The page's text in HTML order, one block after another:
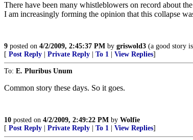
There have been many whistleblowers on record about
I am increasingly forming the opinion that this collapse
9 posted on 4/2/2009, 2:45:37 PM by griswold3 (a good story
[ Post Reply Private Reply To 1 View Replies]
To: E. Pluribus Unum
Common story these days. So it goes.
10 posted on 4/2/2009, 2:49:22 PM by Wolfie
[ Post Reply Private Reply To 1 View Replies]